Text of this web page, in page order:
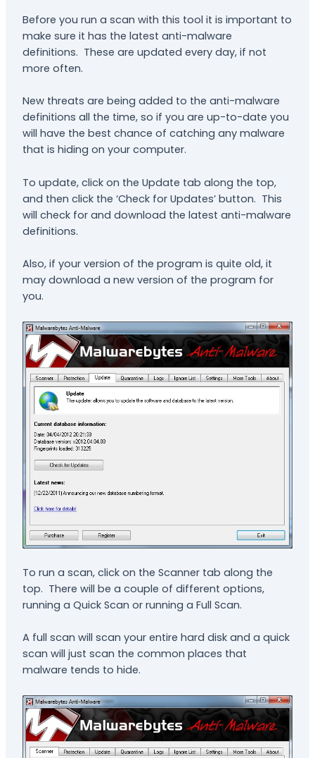
Before you run a scan with this tool it is important to
make sure it has the latest anti-malware
definitions. These are updated every day, if not
more often.
New threats are being added to the anti-malware
definitions all the time, so if you are up-to-date you
will have the best chance of catching any malware
that is hiding on your computer.
To update, click on the Update tab along the top,
and then click the ‘Check for Updates’ button. This
will check for and download the latest anti-malware
definitions.
Also, if your version of the program is quite old, it
may download a new version of the program for
you.
To run a scan, click on the Scanner tab along the
top. There will be a couple of different options,
running a Quick Scan or running a Full Scan.
A full scan will scan your entire hard disk and a quick
scan will just scan the common places that
malware tends to hide.